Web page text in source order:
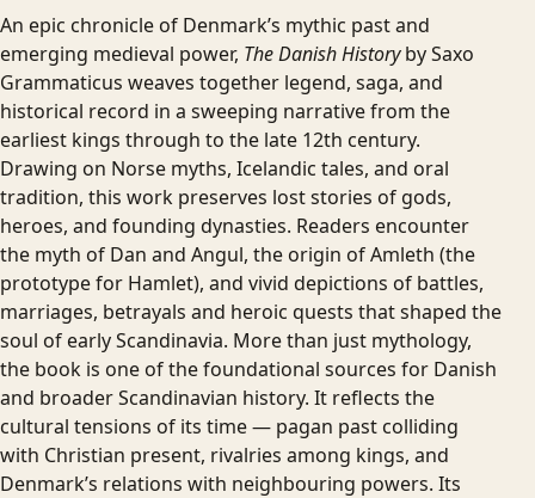
An epic chronicle of Denmark’s mythic past and
emerging medieval power, The Danish Historyby Saxo
Grammaticus weaves together legend, saga, and
historical record in a sweeping narrative from the
earliest kings through to the late 12th century.
Drawing on Norse myths, Icelandic tales, and oral
tradition, this work preserves lost stories of gods,
heroes, and founding dynasties. Readers encounter
the myth of Dan and Angul, the origin of Amleth (the
prototype for Hamlet), and vivid depictions of battles,
marriages, betrayals and heroic quests that shaped the
soul of early Scandinavia. More than just mythology,
the book is one of the foundational sources for Danish
and broader Scandinavian history. It reflects the
cultural tensions of its time — pagan past colliding
with Christian present, rivalries among kings, and
Denmark’s relations with neighbouring powers. Its